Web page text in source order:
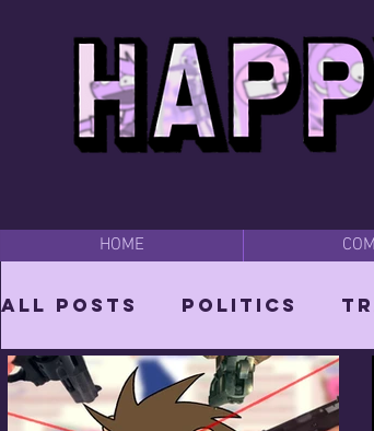
HOME
All Posts Politics
Parodies Bear Dads